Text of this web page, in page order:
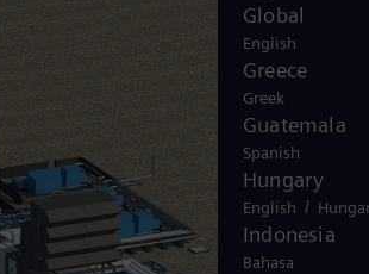
Global
English
Greece
Greek
Guatemala
Spanish
Hungary
English /
Indonesia
Bahasa